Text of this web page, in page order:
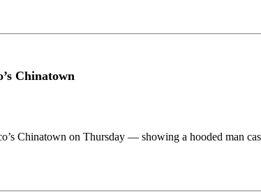
Chinatown
Chinatown on Thursday — showing a hooded man